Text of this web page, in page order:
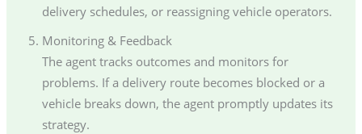
delivery schedules, or reassigning vehicle operators.
Monitoring & Feedback
The agent tracks outcomes and monitors for
problems. If a delivery route becomes blocked or a
vehicle breaks down, the agent promptly updates its
strategy.